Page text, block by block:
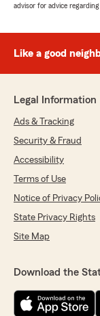
advisor for advice
Like a good
Legal Information
Ads & Tracking
Security & Fraud
Accessibility
Terms of Use
Notice of Privacy
State Privacy Rights
Site Map
Download the